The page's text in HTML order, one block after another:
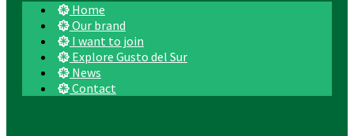
Home
Our brand
I want to join
Explore Gusto del Sur
News
Contact